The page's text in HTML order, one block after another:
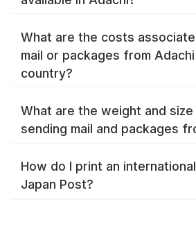
What are the costs
mail or packages from
country?
What are the weight and
sending mail and packages
How do I print an
Japan Post?